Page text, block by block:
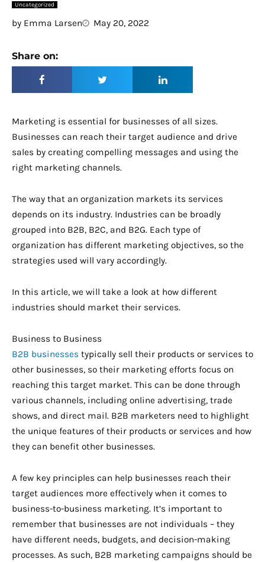
Uncategorized
by Emma Larsen May 20, 2022
Share on:
Marketing is essential for businesses of all sizes.
Businesses can reach their target audience and drive
sales by creating compelling messages and using the
right marketing channels.
The way that an organization markets its services
depends on its industry. Industries can be broadly
grouped into B2B, B2C, and B2G. Each type of
organization has different marketing objectives, so the
strategies used will vary accordingly.
In this article, we will take a look at how different
industries should market their services.
Business to Business
B2B businesses typically sell their products or services to
other businesses, so their marketing efforts focus on
reaching this target market. This can be done through
various channels, including online advertising, trade
shows, and direct mail. B2B marketers need to highlight
the unique features of their products or services and how
they can benefit other businesses.
A few key principles can help businesses reach their
target audiences more effectively when it comes to
business-to-business marketing. It’s important to
remember that businesses are not individuals – they
have different needs, budgets, and decision-making
processes. As such, B2B marketing campaigns should be